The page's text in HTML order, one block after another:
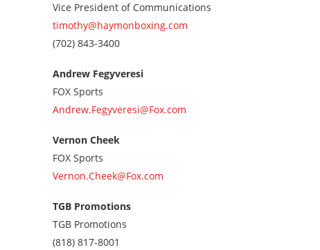
Vice President of Communications
timothy@haymonboxing.com
Call
7028433400
(702) 843-3400
Andrew Fegyveresi
FOX Sports
Andrew.Fegyveresi@Fox.com
Vernon Cheek
FOX Sports
Vernon.Cheek@Fox.com
TGB Promotions
TGB Promotions
Call
(818) 817-8001